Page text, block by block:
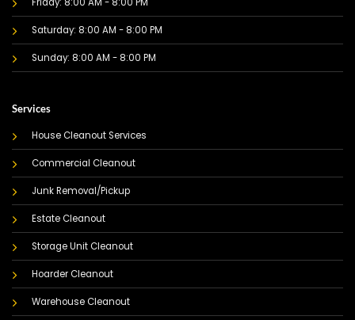
Friday: 8:00 AM - 8:00 PM
Saturday: 8:00 AM - 8:00 PM
Sunday: 8:00 AM - 8:00 PM
Services
House Cleanout Services
Commercial Cleanout
Junk Removal/Pickup
Estate Cleanout
Storage Unit Cleanout
Hoarder Cleanout
Warehouse Cleanout